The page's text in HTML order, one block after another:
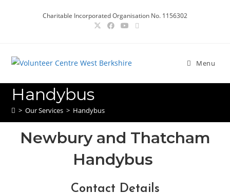
Charitable Incorporated Organisation No. 1156302
Menu
Handybus
> Our Services > Handybus
Newbury and Thatcham
Handybus
Contact Details